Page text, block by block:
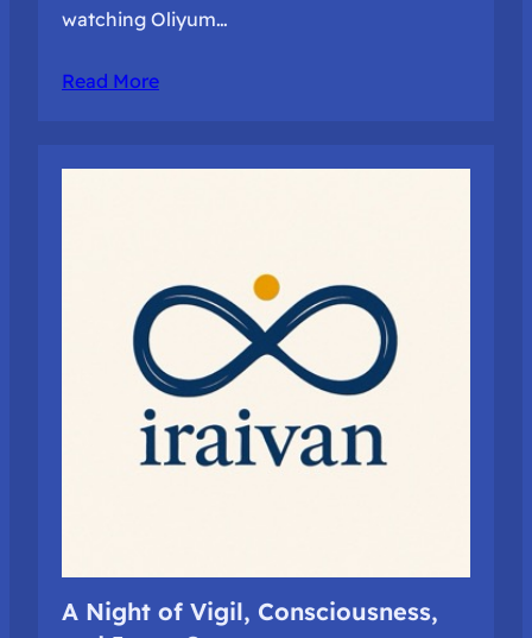
watching Oliyum…
Read More
A Night of Vigil, Consciousness,